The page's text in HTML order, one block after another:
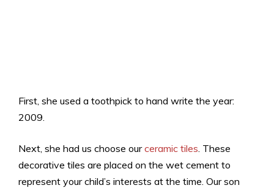
First, she used a toothpick to hand write the year:
2009.
Next, she had us choose ourceramic tiles . These
decorative tiles are placed on the wet cement to
represent your child’s interests at the time. Our son